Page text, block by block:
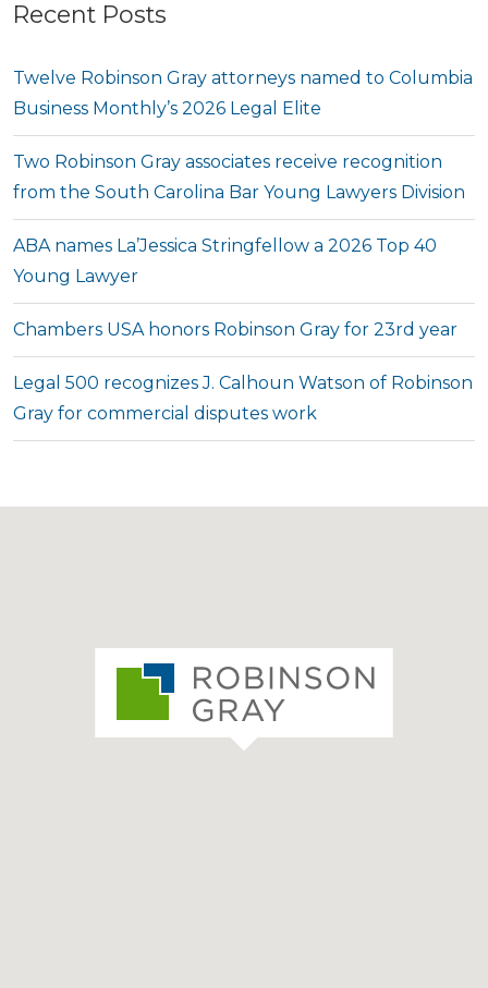
Recent Posts
Twelve Robinson Gray attorneys named to Columbia
Business Monthly’s 2026 Legal Elite
Two Robinson Gray associates receive recognition
from the South Carolina Bar Young Lawyers Division
ABA names La’Jessica Stringfellow a 2026 Top 40
Young Lawyer
Chambers USA honors Robinson Gray for 23rd year
Legal 500 recognizes J. Calhoun Watson of Robinson
Gray for commercial disputes work